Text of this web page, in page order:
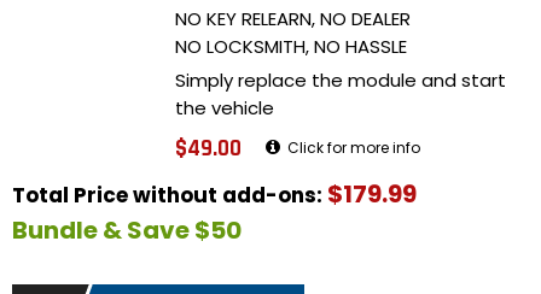
NO KEY RELEARN, NO DEALER
NO LOCKSMITH, NO HASSLE
Simply replace the module and start
the vehicle
$49.00 Click for more info
Total Price without add-ons: $179.99
Bundle & Save $50